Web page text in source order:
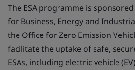
The ESA programme is
for Business, Energy and
the Office for Zero Emission
facilitate the uptake of safe,
ESAs, including electric vehicle